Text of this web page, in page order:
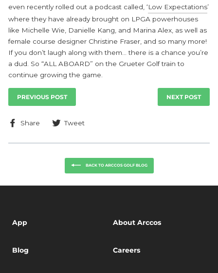
even recently rolled out a podcast called, ‘Low Expectations’
where they have already brought on LPGA powerhouses
like Michelle Wie, Danielle Kang, and Marina Alex, as well as
female course designer Christine Fraser, and so many more!
If you don’t laugh along with them… there is a chance you’re
a dud. So “ALL ABOARD” on the Grueter Golf train to
continue growing the game.
PREVIOUS POST NEXT POST
Share
ShareTweet
BACK TO ARCCOS GOLF BLOG
App About Arccos
Blog Careers